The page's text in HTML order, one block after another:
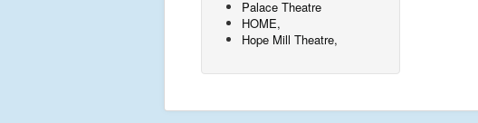
Palace Theatre
HOME,
Hope Mill Theatre,